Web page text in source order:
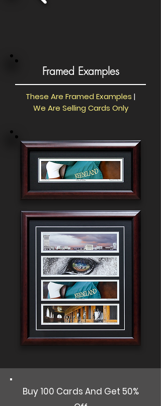
Framed Examples
These Are Framed Examples |
We Are Selling Cards Only
Buy 100 Cards And Get 50%